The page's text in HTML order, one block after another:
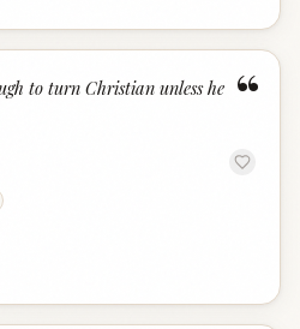
“
to turn Christian unless he